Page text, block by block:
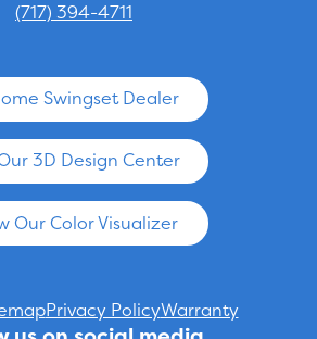
(717) 394-4711
Swingset Dealer
3D Design Center
Our Color Visualizer
Privacy PolicyWarranty